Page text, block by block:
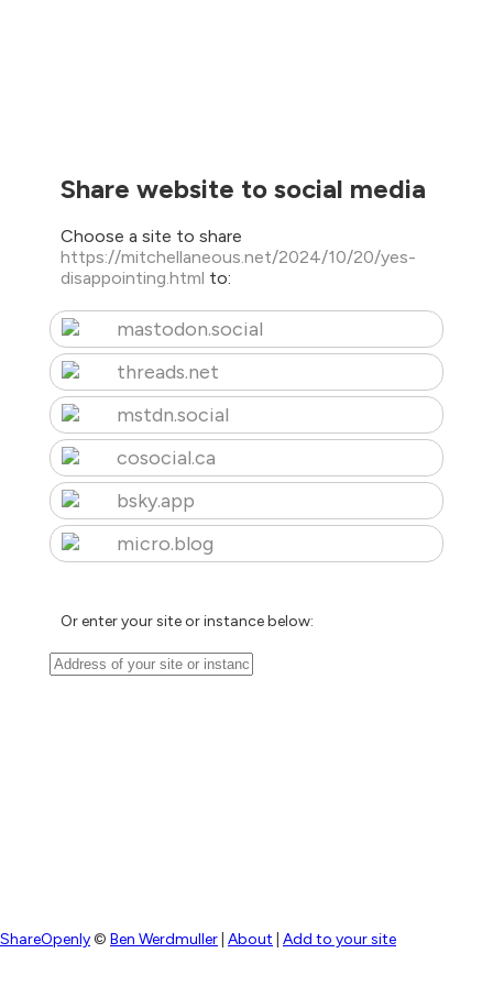
Share website to social media
Choose a site to share
https://mitchellaneous.net/2024/10/20/yes-
disappointing.html to:
mastodon.social
threads.net
mstdn.social
cosocial.ca
bsky.app
micro.blog
Or enter your site or instance below:
ShareOpenly© Ben Werdmuller About Add to your site